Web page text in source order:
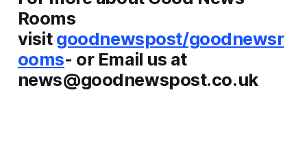
Rooms
visitgoodnewspost/goodnewsr
ooms- or Email us at
news@goodnewspost.co.uk